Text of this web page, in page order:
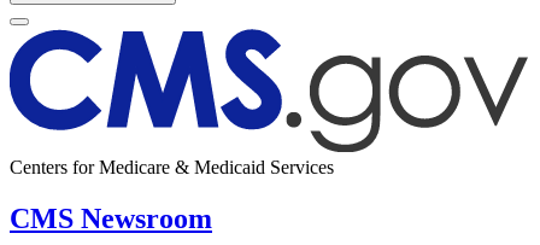
Centers for Medicare & Medicaid Services
CMS Newsroom